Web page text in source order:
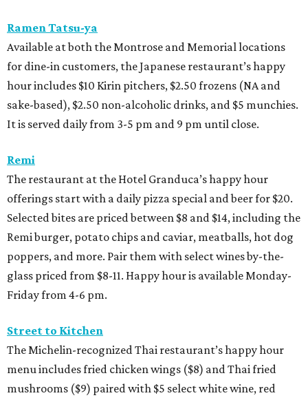
Ramen Tatsu-ya
Available at both the Montrose and Memorial locations
for dine-in customers, the Japanese restaurant’s happy
hour includes $10 Kirin pitchers, $2.50 frozens (NA and
sake-based), $2.50 non-alcoholic drinks, and $5 munchies.
It is served daily from 3-5 pm and 9 pm until close.
Remi
The restaurant at the Hotel Granduca’s happy hour
offerings start with a daily pizza special and beer for $20.
Selected bites are priced between $8 and $14, including the
Remi burger, potato chips and caviar, meatballs, hot dog
poppers, and more. Pair them with select wines by-the-
glass priced from $8-11. Happy hour is available Monday-
Friday from 4-6 pm.
Street to Kitchen
The Michelin-recognized Thai restaurant’s happy hour
menu includes fried chicken wings ($8) and Thai fried
mushrooms ($9) paired with $5 select white wine, red